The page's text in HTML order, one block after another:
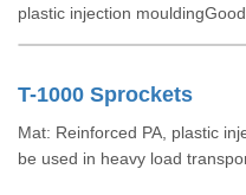
plastic injection
T-1000 Sprockets
Mat: Reinforced PA, plastic
be used in heavy load